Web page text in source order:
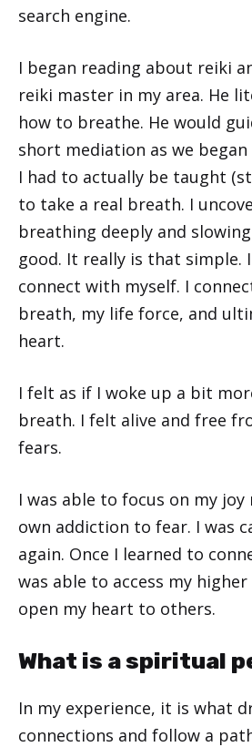
search engine.
I began reading about reiki
reiki master in my area. He
how to breathe. He would
short mediation as we
I had to actually be taught
to take a real breath. I
breathing deeply and
good. It really is that simple.
connect with myself. I
breath, my life force, and
heart.
I felt as if I woke up a bit
breath. I felt alive and free
fears.
I was able to focus on my
own addiction to fear. I was
again. Once I learned to
was able to access my
open my heart to others.
What is a spiritual
In my experience, it is what
connections and follow a